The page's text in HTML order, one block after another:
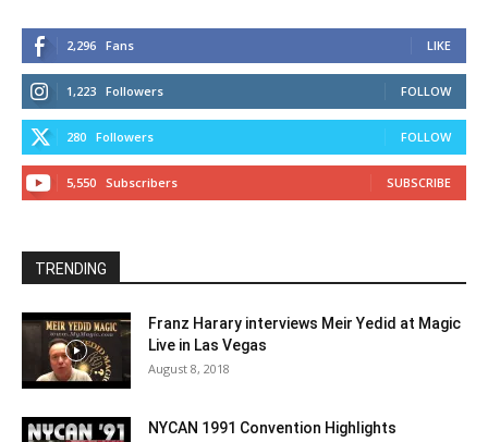
2,296 Fans LIKE
1,223 Followers FOLLOW
280 Followers FOLLOW
5,550 Subscribers SUBSCRIBE
TRENDING
Franz Harary interviews Meir Yedid at Magic
Live in Las Vegas
August 8, 2018
NYCAN 1991 Convention Highlights